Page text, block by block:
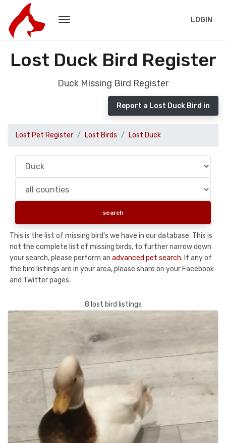
LOGIN
Lost Duck Bird Register
Duck Missing Bird Register
Report a Lost Duck Bird in
Lost Pet Register Lost Birds Lost Duck
This is the list of missing bird's we have in our database. This is
not the complete list of missing birds, to further narrow down
your search, please perform an advanced pet search. If any of
the bird listings are in your area, please share on your Facebook
and Twitter pages.
8 lost bird listings